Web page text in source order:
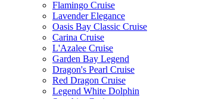
Flamingo Cruise
Lavender Elegance
Oasis Bay Classic Cruise
Carina Cruise
L'Azalee Cruise
Garden Bay Legend
Dragon's Pearl Cruise
Red Dragon Cruise
Legend White Dolphin